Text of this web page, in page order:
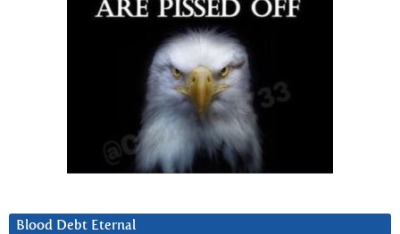
Blood Debt Eternal